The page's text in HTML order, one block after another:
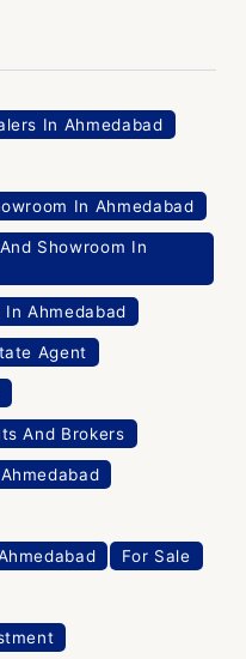
In Ahmedabad
In Ahmedabad
Showroom In
Ahmedabad
Agent
And Brokers
For Sale